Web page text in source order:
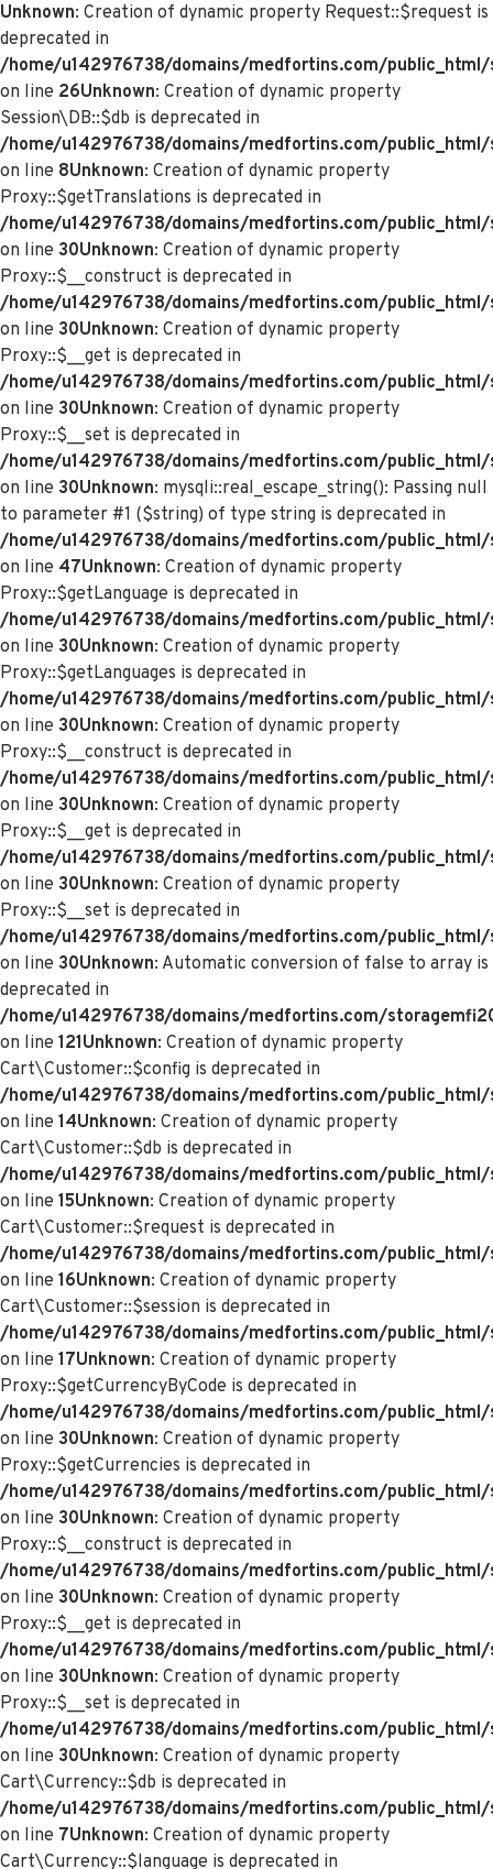
Unknown: Creation of dynamic property Request::$request is
deprecated in
/home/u142976738/domains/medfortins.com/
on line 26Unknown: Creation of dynamic property
Session\DB::$db is deprecated in
/home/u142976738/domains/medfortins.com/
on line 8Unknown: Creation of dynamic property
Proxy::$getTranslations is deprecated in
/home/u142976738/domains/medfortins.com/
on line 30Unknown: Creation of dynamic property
Proxy::$__construct is deprecated in
/home/u142976738/domains/medfortins.com/
on line 30Unknown: Creation of dynamic property
Proxy::$__get is deprecated in
/home/u142976738/domains/medfortins.com/
on line 30Unknown: Creation of dynamic property
Proxy::$__set is deprecated in
/home/u142976738/domains/medfortins.com/
on line 30Unknown: mysqli::real_escape_string(): Passing null
to parameter #1 ($string) of type string is deprecated in
/home/u142976738/domains/medfortins.com/
on line 47Unknown: Creation of dynamic property
Proxy::$getLanguage is deprecated in
/home/u142976738/domains/medfortins.com/
on line 30Unknown: Creation of dynamic property
Proxy::$getLanguages is deprecated in
/home/u142976738/domains/medfortins.com/
on line 30Unknown: Creation of dynamic property
Proxy::$__construct is deprecated in
/home/u142976738/domains/medfortins.com/
on line 30Unknown: Creation of dynamic property
Proxy::$__get is deprecated in
/home/u142976738/domains/medfortins.com/
on line 30Unknown: Creation of dynamic property
Proxy::$__set is deprecated in
/home/u142976738/domains/medfortins.com/
on line 30Unknown: Automatic conversion of false to array is
deprecated in
/home/u142976738/domains/medfortins.com/
on line 121Unknown: Creation of dynamic property
Cart\Customer::$config is deprecated in
/home/u142976738/domains/medfortins.com/
on line 14Unknown: Creation of dynamic property
Cart\Customer::$db is deprecated in
/home/u142976738/domains/medfortins.com/
on line 15Unknown: Creation of dynamic property
Cart\Customer::$request is deprecated in
/home/u142976738/domains/medfortins.com/
on line 16Unknown: Creation of dynamic property
Cart\Customer::$session is deprecated in
/home/u142976738/domains/medfortins.com/
on line 17Unknown: Creation of dynamic property
Proxy::$getCurrencyByCode is deprecated in
/home/u142976738/domains/medfortins.com/
on line 30Unknown: Creation of dynamic property
Proxy::$getCurrencies is deprecated in
/home/u142976738/domains/medfortins.com/
on line 30Unknown: Creation of dynamic property
Proxy::$__construct is deprecated in
/home/u142976738/domains/medfortins.com/
on line 30Unknown: Creation of dynamic property
Proxy::$__get is deprecated in
/home/u142976738/domains/medfortins.com/
on line 30Unknown: Creation of dynamic property
Proxy::$__set is deprecated in
/home/u142976738/domains/medfortins.com/
on line 30Unknown: Creation of dynamic property
Cart\Currency::$db is deprecated in
/home/u142976738/domains/medfortins.com/
on line 7Unknown: Creation of dynamic property
Cart\Currency::$language is deprecated in